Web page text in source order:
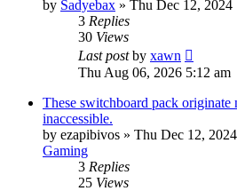
by Sadyebax » Thu Dec 12, 2024
3 Replies
30 Views
Last postby xawn
Thu Aug 06, 2026 5:12 am
These switchboard pack originate
inaccessible.
by ezapibivos » Thu Dec 12,
Gaming
3 Replies
25 Views